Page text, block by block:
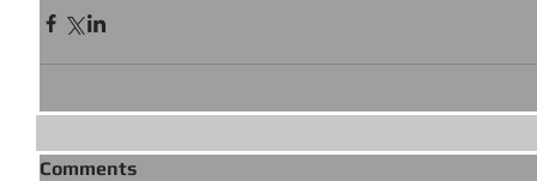
Comments